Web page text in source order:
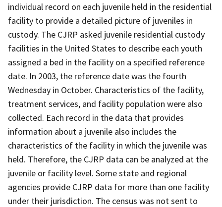
individual record on each juvenile held in the residential
facility to provide a detailed picture of juveniles in
custody. The CJRP asked juvenile residential custody
facilities in the United States to describe each youth
assigned a bed in the facility on a specified reference
date. In 2003, the reference date was the fourth
Wednesday in October. Characteristics of the facility,
treatment services, and facility population were also
collected. Each record in the data that provides
information about a juvenile also includes the
characteristics of the facility in which the juvenile was
held. Therefore, the CJRP data can be analyzed at the
juvenile or facility level. Some state and regional
agencies provide CJRP data for more than one facility
under their jurisdiction. The census was not sent to